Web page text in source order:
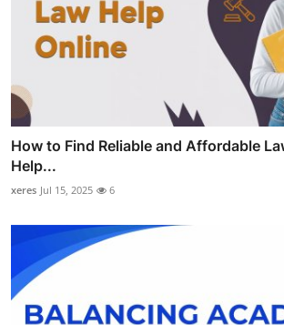
How to Find Reliable and Affordable
Help...
xeres Jul 15, 2025 6